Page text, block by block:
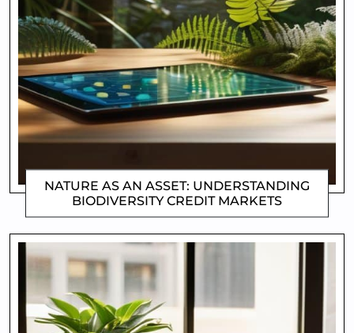
NATURE AS AN ASSET: UNDERSTANDING
BIODIVERSITY CREDIT MARKETS
CLIFFORD COYNE